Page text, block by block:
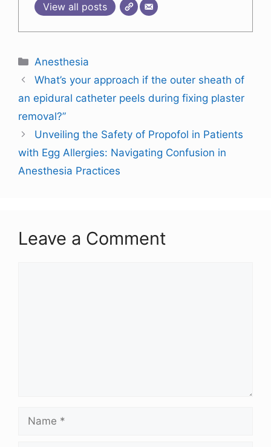
View all posts
Anesthesia
What’s your approach if the outer sheath of
an epidural catheter peels during fixing plaster
removal?”
Unveiling the Safety of Propofol in Patients
with Egg Allergies: Navigating Confusion in
Anesthesia Practices
Leave a Comment